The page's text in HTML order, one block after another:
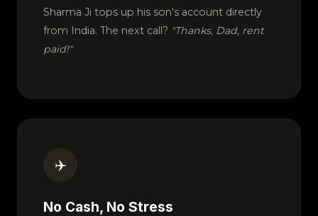
Sharma Ji tops up his son's account directly
from India. The next call? "Thanks, Dad, rent
paid!"
✈️
No Cash, No Stress